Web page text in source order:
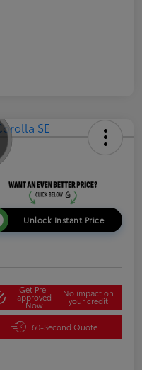
Unlock Instant Price
Get Pre-
approved
Now
No impact on
your credit
60-Second Quote